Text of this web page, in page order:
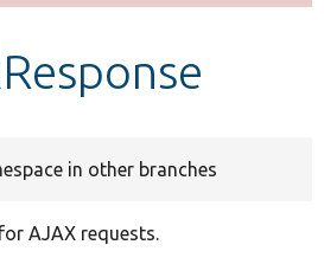
in other branches
AJAX requests.